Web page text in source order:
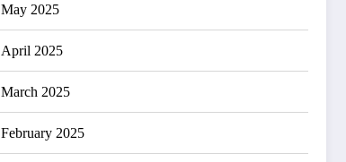
May 2025
April 2025
March 2025
February 2025